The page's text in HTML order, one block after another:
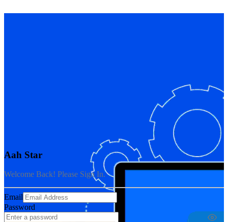
Aah Star
Welcome Back! Please Sign In.
Email
Password